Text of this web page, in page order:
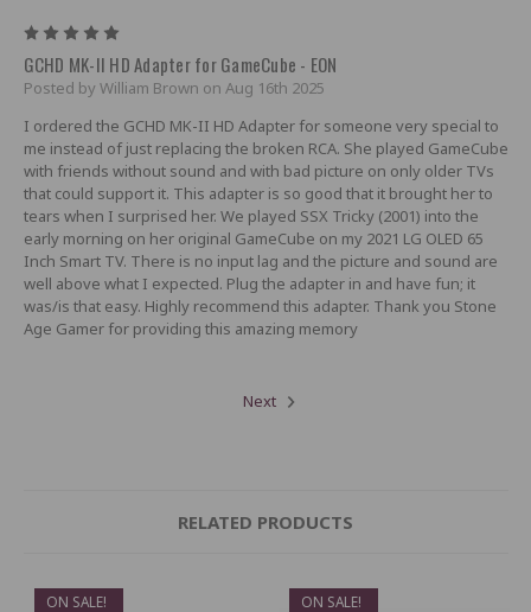
GCHD MK-II HD Adapter for GameCube - EON
Posted by William Brown on Aug 16th 2025
I ordered the GCHD MK-II HD Adapter for someone very special to
me instead of just replacing the broken RCA. She played GameCube
with friends without sound and with bad picture on only older TVs
that could support it. This adapter is so good that it brought her to
tears when I surprised her. We played SSX Tricky (2001) into the
early morning on her original GameCube on my 2021 LG OLED 65
Inch Smart TV. There is no input lag and the picture and sound are
well above what I expected. Plug the adapter in and have fun; it
was/is that easy. Highly recommend this adapter. Thank you Stone
Age Gamer for providing this amazing memory
Next
RELATED PRODUCTS
ON SALE!
ON SALE!